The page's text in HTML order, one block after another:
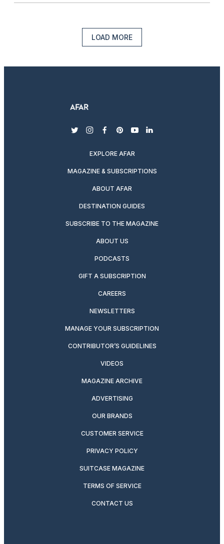
LOAD MORE
twitterinstagram
facebook
pinterest
youtubelinkedin
EXPLORE AFAR
MAGAZINE & SUBSCRIPTIONS
ABOUT AFAR
DESTINATION GUIDES
SUBSCRIBE TO THE MAGAZINE
ABOUT US
PODCASTS
GIFT A SUBSCRIPTION
CAREERS
NEWSLETTERS
MANAGE YOUR SUBSCRIPTION
CONTRIBUTOR’S GUIDELINES
VIDEOS
MAGAZINE ARCHIVE
ADVERTISING
OUR BRANDS
CUSTOMER SERVICE
PRIVACY POLICY
SUITCASE MAGAZINE
TERMS OF SERVICE
CONTACT US